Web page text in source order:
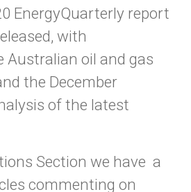
EnergyQuarterly report
with
Australian oil and gas
the December
of the latest
Section we have a
commenting on